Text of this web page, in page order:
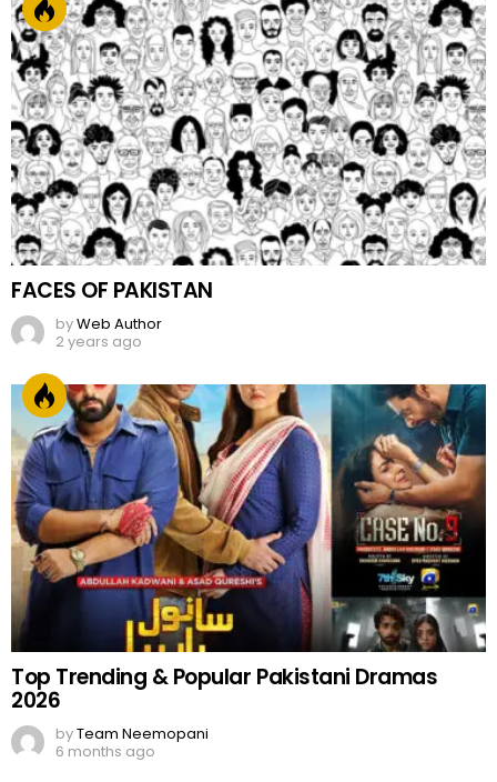
FACES OF PAKISTAN
byWeb Author
2 years ago
Top Trending & Popular Pakistani Dramas
2026
byTeam Neemopani
6 months ago